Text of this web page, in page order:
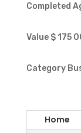
Completed
Value $ 175
Category
Home